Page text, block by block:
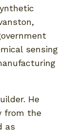
sensing
He
from the
as